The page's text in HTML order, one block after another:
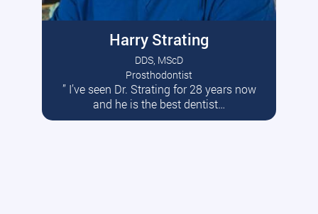
Harry Strating
DDS, MScD
Prosthodontist
” I’ve seen Dr. Strating for 28 years now
and he is the best dentist…
Read More